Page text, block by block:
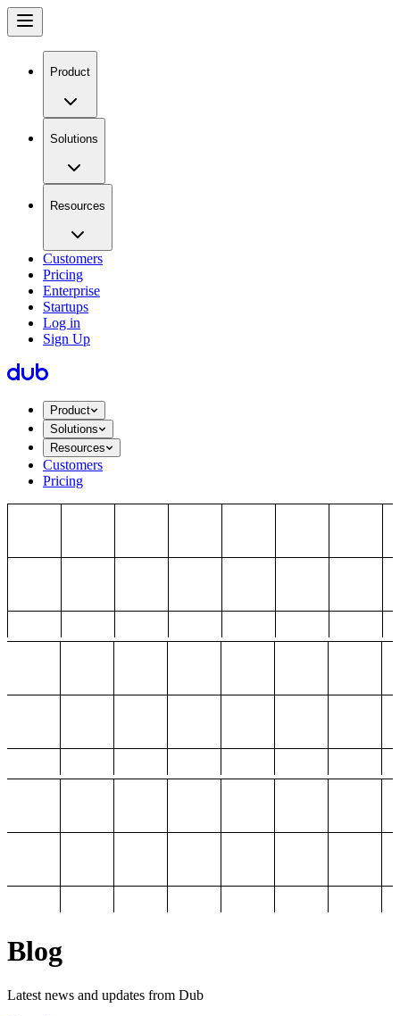
Product
Solutions
Resources
Customers
Pricing
Enterprise
Startups
Log in
Sign Up
Product
Solutions
Resources
Customers
Pricing
Blog
Latest news and updates from Dub